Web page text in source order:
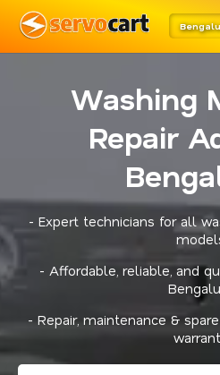
Washing
Repair
- Expert technicians for all
- Affordable, reliable, and
- Repair, maintenance &